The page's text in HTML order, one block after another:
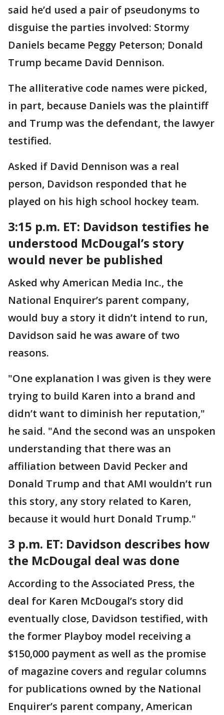
said he’d used a pair of pseudonyms to
disguise the parties involved: Stormy
Daniels became Peggy Peterson; Donald
Trump became David Dennison.
The alliterative code names were picked,
in part, because Daniels was the plaintiff
and Trump was the defendant, the lawyer
testified.
Asked if David Dennison was a real
person, Davidson responded that he
played on his high school hockey team.
3:15 p.m. ET: Davidson testifies he
understood McDougal’s story
would never be published
Asked why American Media Inc., the
National Enquirer’s parent company,
would buy a story it didn’t intend to run,
Davidson said he was aware of two
reasons.
"One explanation I was given is they were
trying to build Karen into a brand and
didn’t want to diminish her reputation,"
he said. "And the second was an unspoken
understanding that there was an
affiliation between David Pecker and
Donald Trump and that AMI wouldn’t run
this story, any story related to Karen,
because it would hurt Donald Trump."
3 p.m. ET: Davidson describes how
the McDougal deal was done
According to the Associated Press, the
deal for Karen McDougal’s story did
eventually close, Davidson testified, with
the former Playboy model receiving a
$150,000 payment as well as the promise
of magazine covers and regular columns
for publications owned by the National
Enquirer’s parent company, American